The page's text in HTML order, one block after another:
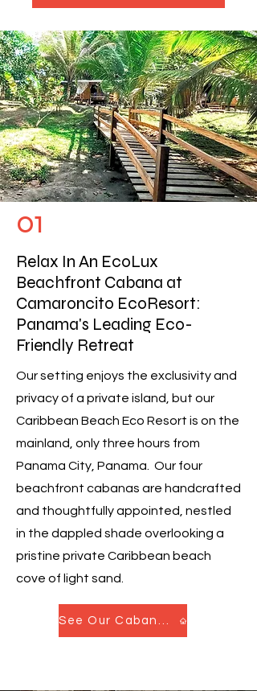
01
Relax In An EcoLux
Beachfront Cabana at
Camaroncito EcoResort:
Panama's Leading Eco-
Friendly Retreat
Our setting enjoys the exclusivity and
privacy of a private island, but our
Caribbean Beach Eco Resort is on the
mainland, only three hours from
Panama City, Panama. Our four
beachfront cabanas are handcrafted
and thoughtfully appointed, nestled
in the dappled shade overlooking a
pristine private Caribbean beach
cove of light sand.
See Our Cabanas